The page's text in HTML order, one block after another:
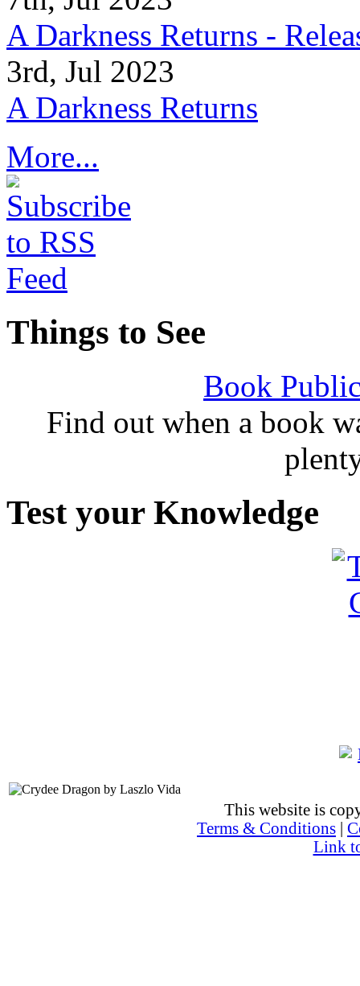
A Darkness Returns -
3rd, Jul 2023
A Darkness Returns
More...
Things to See
Book
Find out when a book
Test your Knowledge
This website is
Terms & Conditions
Link